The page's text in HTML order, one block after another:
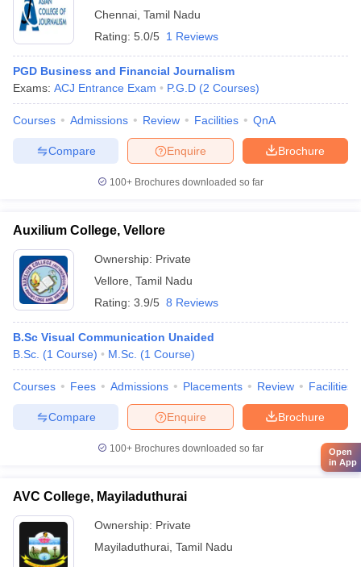
Chennai Tamil Nadu
Rating: 5.0/5 1 Reviews
PGD Business and Financial Journalism
Exams: ACJ Entrance Exam P.G.D (2 Courses)
Courses Admissions Review Facilities QnA
Brochure
Enquire
Compare
100+ Brochures downloaded so far
Auxilium College, Vellore
Ownership: Private
Vellore Tamil Nadu
Rating: 3.9/5 8 Reviews
B.Sc Visual Communication Unaided
B.Sc. (1 Course) M.Sc. (1 Course)
Courses Fees Admissions Placements Review Facilities
Brochure
Enquire
Compare
100+ Brochures downloaded so far
AVC College, Mayiladuthurai
Ownership: Private
Mayiladuthurai Tamil Nadu
Open
in App